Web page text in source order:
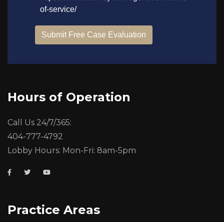
Hours of Operation
Call Us 24/7/365:
404-777-4792
Lobby Hours: Mon-Fri: 8am-5pm
Practice Areas